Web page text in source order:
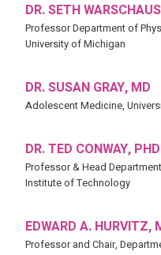
DR. SETH
Professor Department of
University of Michigan
DR. SUSAN GRAY, MD
Adolescent Medicine,
DR. TED CONWAY, PHD
Professor & Head
Institute of Technology
EDWARD A. HURVITZ,
Professor and Chair,